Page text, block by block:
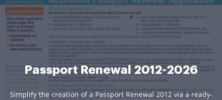
Passport Renewal 2012-2026
Simplify the creation of a Passport Renewal 2012 via a ready-